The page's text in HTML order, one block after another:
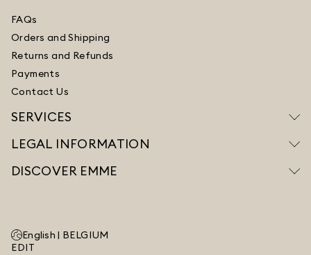
FAQs
Orders and Shipping
Returns and Refunds
Payments
Contact Us
SERVICES
LEGAL INFORMATION
DISCOVER EMME
English | BELGIUM
EDIT